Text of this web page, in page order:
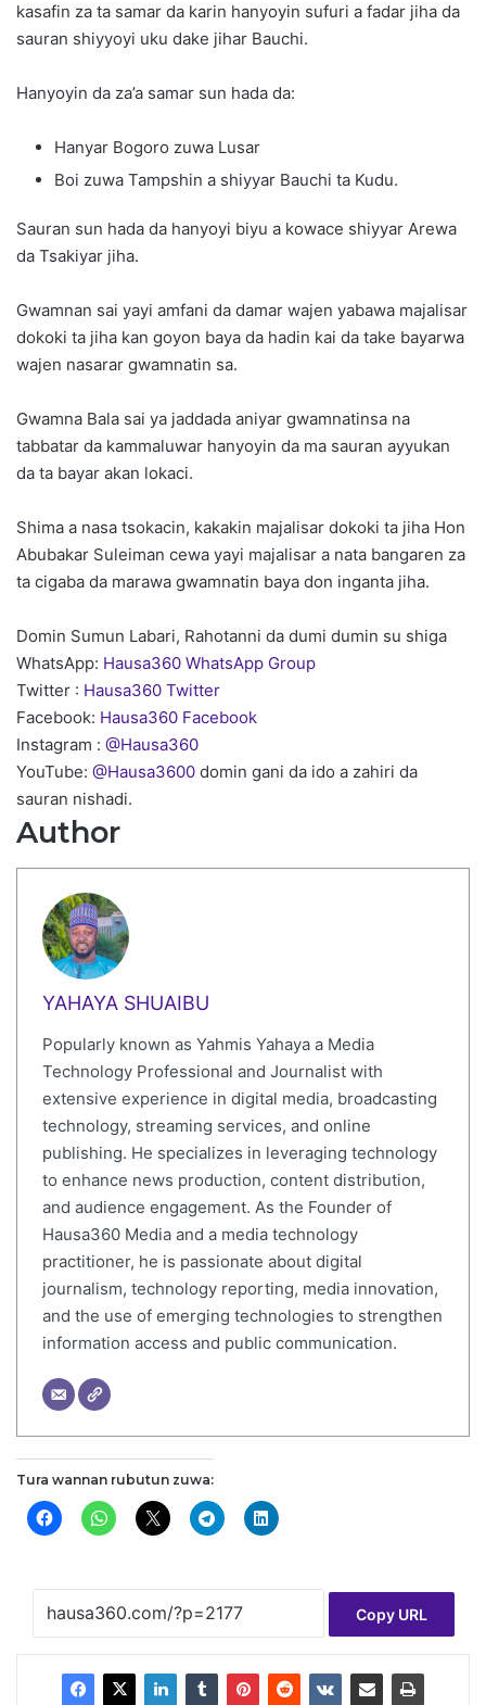
kasafin za ta samar da karin hanyoyin sufuri a fadar jiha da
sauran shiyyoyi uku dake jihar Bauchi.
Hanyoyin da za’a samar sun hada da:
Hanyar Bogoro zuwa Lusar
Boi zuwa Tampshin a shiyyar Bauchi ta Kudu.
Sauran sun hada da hanyoyi biyu a kowace shiyyar Arewa
da Tsakiyar jiha.
Gwamnan sai yayi amfani da damar wajen yabawa majalisar
dokoki ta jiha kan goyon baya da hadin kai da take bayarwa
wajen nasarar gwamnatin sa.
Gwamna Bala sai ya jaddada aniyar gwamnatinsa na
tabbatar da kammaluwar hanyoyin da ma sauran ayyukan
da ta bayar akan lokaci.
Shima a nasa tsokacin, kakakin majalisar dokoki ta jiha Hon
Abubakar Suleiman cewa yayi majalisar a nata bangaren za
ta cigaba da marawa gwamnatin baya don inganta jiha.
Domin Sumun Labari, Rahotanni da dumi dumin su shiga
WhatsApp: Hausa360 WhatsApp Group
Twitter : Hausa360 Twitter
Facebook: Hausa360 Facebook
Instagram : @Hausa360
YouTube: @Hausa3600 domin gani da ido a zahiri da
sauran nishadi.
Author
YAHAYA SHUAIBU
Popularly known as Yahmis Yahaya a Media
Technology Professional and Journalist with
extensive experience in digital media, broadcasting
technology, streaming services, and online
publishing. He specializes in leveraging technology
to enhance news production, content distribution,
and audience engagement. As the Founder of
Hausa360 Media and a media technology
practitioner, he is passionate about digital
journalism, technology reporting, media innovation,
and the use of emerging technologies to strengthen
information access and public communication.
Tura wannan rubutun zuwa:
Copy URL